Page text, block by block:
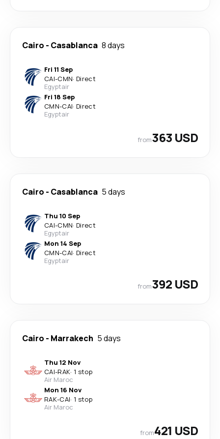
Cairo - Casablanca 8 days
Fri 11 Sep
CAI-CMN· Direct
Egyptair
Fri 18 Sep
CMN-CAI· Direct
Egyptair
from363 USD
Cairo - Casablanca 5 days
Thu 10 Sep
CAI-CMN· Direct
Egyptair
Mon 14 Sep
CMN-CAI· Direct
Egyptair
from392 USD
Cairo - Marrakech 5 days
Thu 12 Nov
CAI-RAK· 1 stop
Air Maroc
Mon 16 Nov
RAK-CAI· 1 stop
Air Maroc
from421 USD